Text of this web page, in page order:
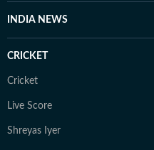
INDIA NEWS
CRICKET
Cricket
Live Score
Shreyas Iyer